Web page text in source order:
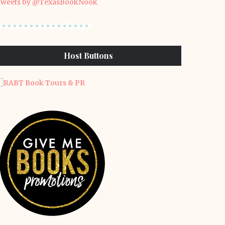
by @TexasBookNook
Host Buttons